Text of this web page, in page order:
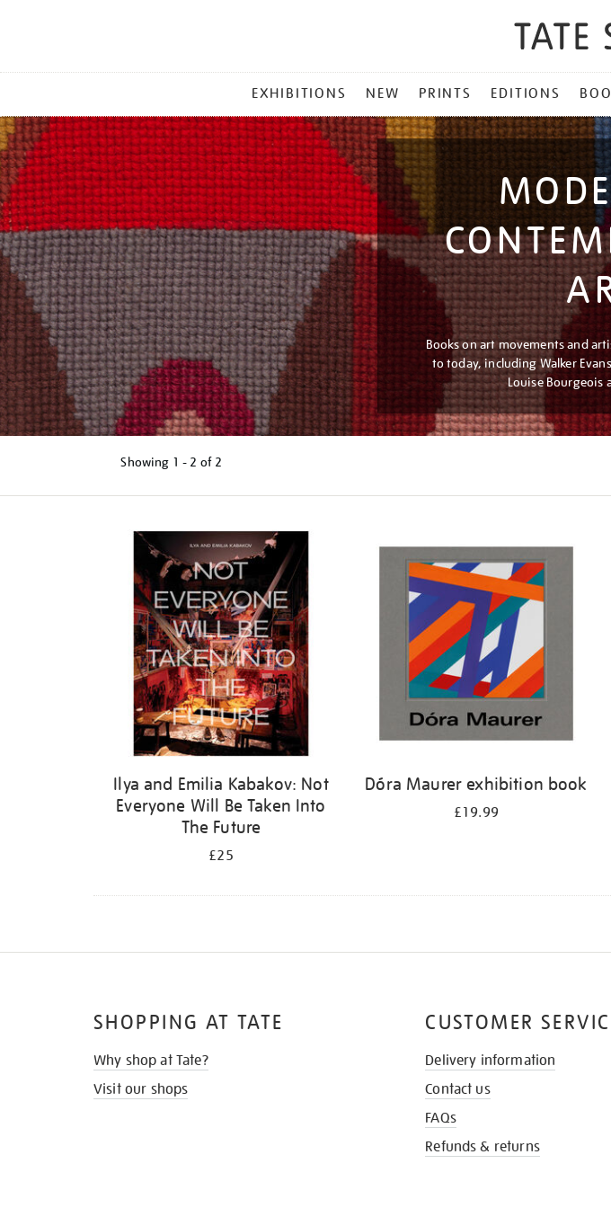
MENU
EXHIBITIONS NEW PRINTS EDITIONS
Books on art movements and
to today, including Walker
Louise Bourgeois
Showing 1 - 2 of 2
Ilya and Emilia Kabakov: Not
Everyone Will Be Taken Into
The Future
£25
Dóra Maurer exhibition book
£19.99
SHOPPING AT TATE
Why shop at Tate?
Visit our shops
CUSTOMER
Delivery information
Contact us
FAQs
Refunds & returns